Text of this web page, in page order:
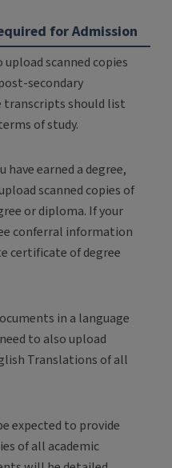
for Admission
scanned copies
secondary
should list
of study.
earned a degree,
scanned copies of
or diploma. If your
conferral information
certificate of degree
in a language
to also upload
Translations of all
expected to provide
of all academic